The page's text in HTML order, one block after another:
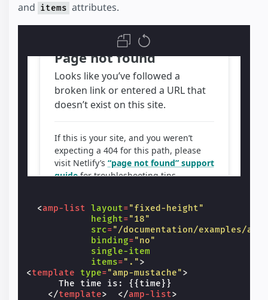
and items attributes.
<amp-list layout="fixed-height"
height="18"
src="/documentation/examples/
binding="no"
single-item
items=".">
<template type="amp-mustache">
      The time is: {{time}}
</template> </amp-list>